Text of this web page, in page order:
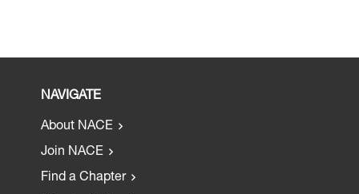
NAVIGATE
About NACE
Join NACE
Find a Chapter